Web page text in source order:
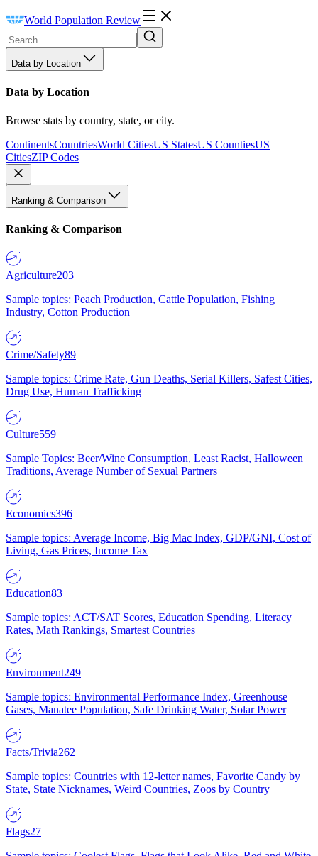
World Population Review
Data by Location
Data by Location
Browse stats by country, state, or city.
ContinentsCountriesWorld CitiesUS StatesUS CountiesUS
CitiesZIP Codes
Ranking & Comparison
Ranking & Comparison
Agriculture203
Sample topics: Peach Production, Cattle Population, Fishing
Industry, Cotton Production
Crime/Safety89
Sample topics: Crime Rate, Gun Deaths, Serial Killers, Safest Cities,
Drug Use, Human Trafficking
Culture559
Sample Topics: Beer/Wine Consumption, Least Racist, Halloween
Traditions, Average Number of Sexual Partners
Economics396
Sample topics: Average Income, Big Mac Index, GDP/GNI, Cost of
Living, Gas Prices, Income Tax
Education83
Sample topics: ACT/SAT Scores, Education Spending, Literacy
Rates, Math Rankings, Smartest Countries
Environment249
Sample topics: Environmental Performance Index, Greenhouse
Gases, Manatee Population, Safe Drinking Water, Solar Power
Facts/Trivia262
Sample topics: Countries with 12-letter names, Favorite Candy by
State, State Nicknames, Weird Countries, Zoos by Country
Flags27